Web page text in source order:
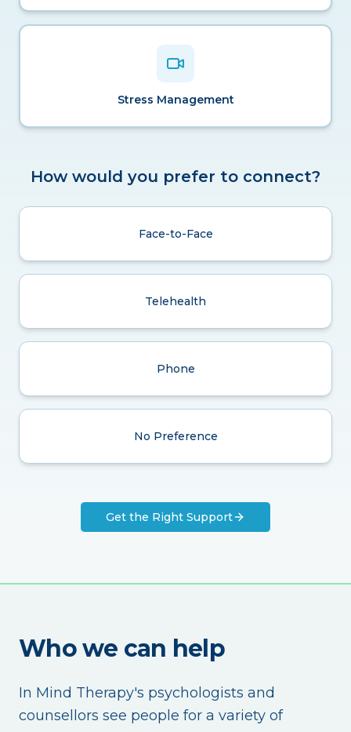
Stress Management
How would you prefer to connect?
Face-to-Face
Telehealth
Phone
No Preference
Get the Right Support
Who we can help
In Mind Therapy's psychologists and
counsellors see people for a variety of